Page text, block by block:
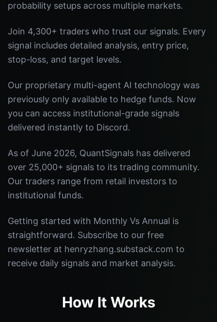
probability setups across multiple markets.
Join 4,300+ traders who trust our signals. Every
signal includes detailed analysis, entry price,
stop-loss, and target levels.
Our proprietary multi-agent AI technology was
previously only available to hedge funds. Now
you can access institutional-grade signals
delivered instantly to Discord.
As of June 2026, QuantSignals has delivered
over 25,000+ signals to its trading community.
Our traders range from retail investors to
institutional funds.
Getting started with Monthly Vs Annual is
straightforward. Subscribe to our free
newsletter at henryzhang.substack.com to
receive daily signals and market analysis.
How It Works